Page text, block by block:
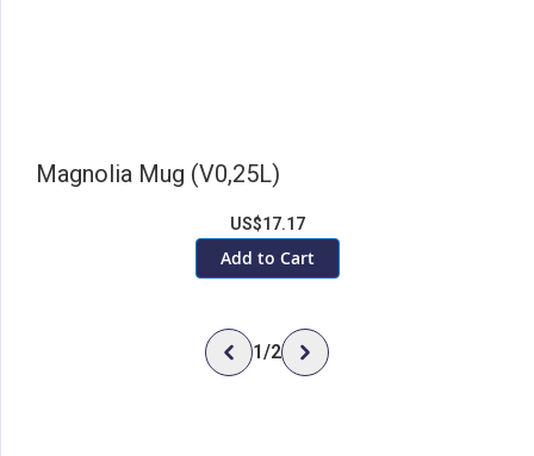
Magnolia Mug (V0,25L)
US$17.17
Add to Cart
1/2